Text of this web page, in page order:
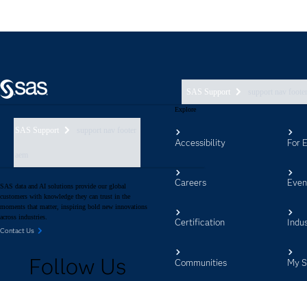
SAS Support
SAS Support
SAS data and AI solutions provide our global
customers with knowledge they can trust in the
moments that matter, inspiring bold new innovations
across industries.
Contact Us
Follow Us
Explore
Accessibility
Careers
Certification
Communities
For
My